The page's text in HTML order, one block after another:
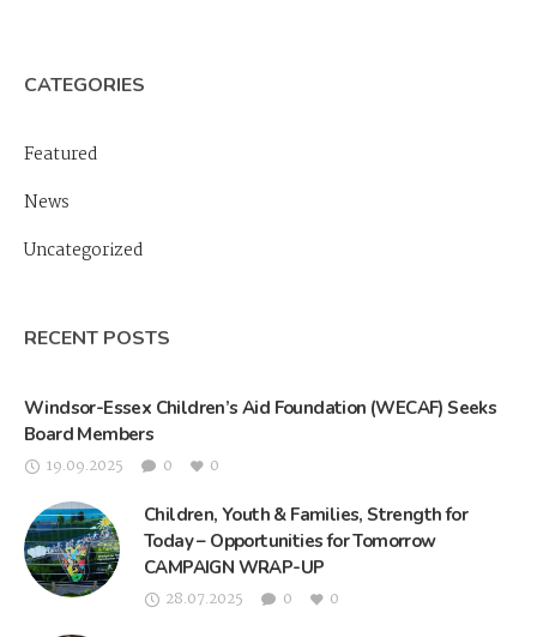
CATEGORIES
Featured
News
Uncategorized
RECENT POSTS
Windsor-Essex Children’s Aid Foundation (WECAF) Seeks
Board Members
19.09.2025 0 0
Children, Youth & Families, Strength for
Today – Opportunities for Tomorrow
CAMPAIGN WRAP-UP
28.07.2025 0 0